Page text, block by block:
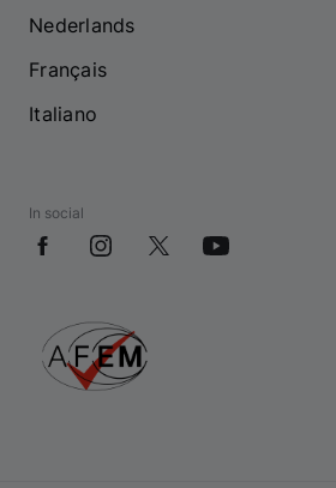
Nederlands
Français
Italiano
In social